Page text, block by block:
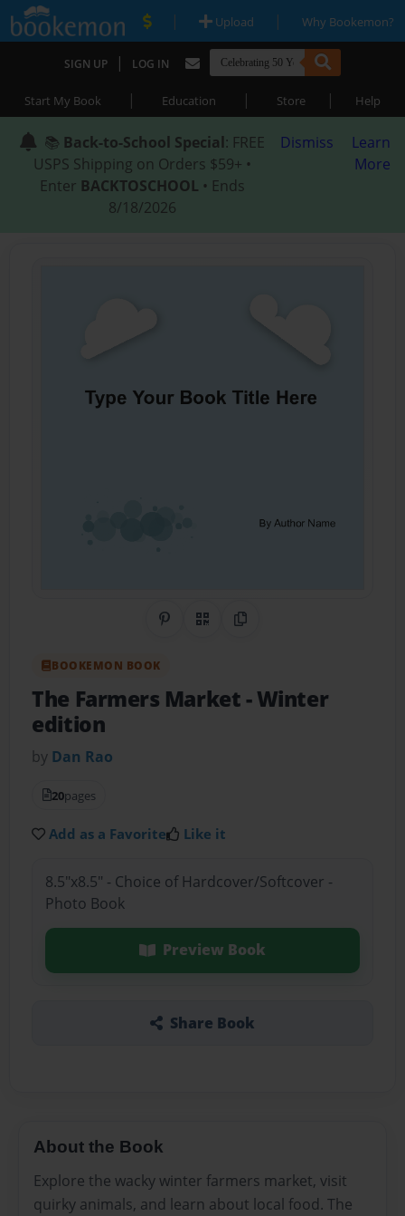
| Upload | Why Bookemon?
SIGN UP | LOG IN
Start My Book | Education | Store | Help
📚 Back-to-School Special: FREE
USPS Shipping on Orders $59+ •
Enter BACKTOSCHOOL • Ends
8/18/2026
Dismiss
Learn
More
Share on Pinterest
QR CodeCopy Link
BOOKEMON BOOK
The Farmers Market- Winter
edition
by Dan Rao
20pages
Add as a Favorite Like it
8.5"x8.5" - Choice of Hardcover/Softcover -
Photo Book
Preview Book
Share Book
About the Book
Explore the wacky winter farmers market, visit
quirky animals, and learn about local food. The